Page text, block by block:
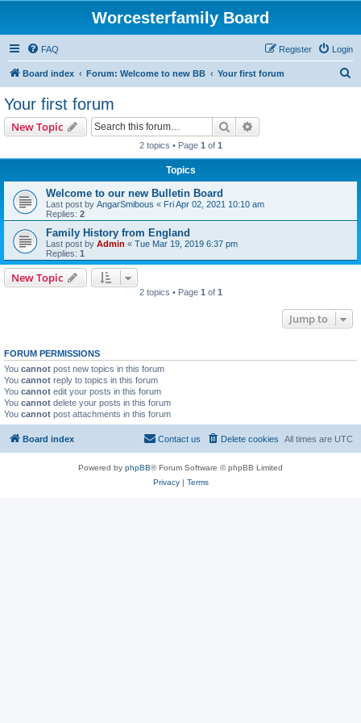
Worcesterfamily Board
FAQ Login
Register
Board index Forum: Welcome to new BB Your first forum
Your first forum
New Topic Search
2 topics • Page 1 of 1
Topics
Welcome to our new Bulletin Board
Last post by AngarSmibous « Fri Apr 02, 2021 10:10 am
Replies: 2
Family History from England
Last post by Admin « Tue Mar 19, 2019 6:37 pm
Replies: 1
New Topic
2 topics • Page 1 of 1
Jump to
FORUM PERMISSIONS
You cannot post new topics in this forum
You cannot reply to topics in this forum
You cannot edit your posts in this forum
You cannot delete your posts in this forum
You cannot post attachments in this forum
Board index All times are UTC
Delete cookies
Contact us
Powered by phpBB® Forum Software © phpBB Limited
Privacy| Terms